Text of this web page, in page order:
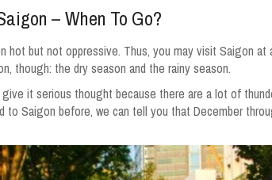
– When To Go?
hot but not oppressive. Thus, you may visit Saigon
though: the dry season and the rainy season.
it serious thought because there are a lot of
to Saigon before, we can tell you that December